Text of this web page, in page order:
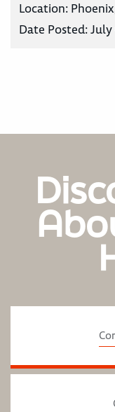
Location:
Date Posted:July